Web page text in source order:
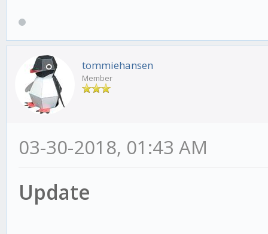
tommiehansen
Member
03-30-2018, 01:43 AM
Update